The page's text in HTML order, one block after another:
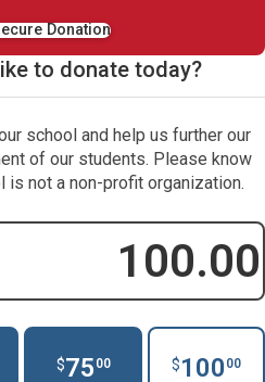
Donation
to donate today?
school and help us further our
of our students. Please know
is not a non-profit organization.
$75 00 $100 00